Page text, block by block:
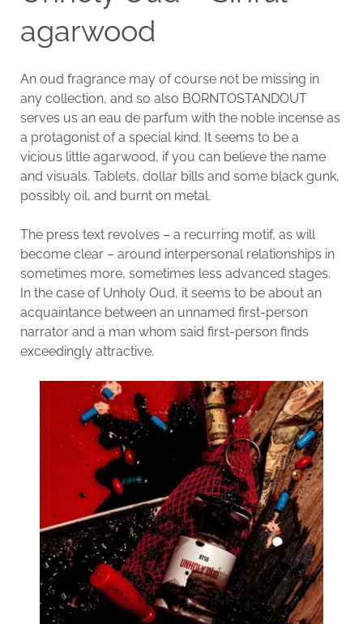
agarwood
An oud fragrance may of course not be missing in
any collection, and so also BORNTOSTANDOUT
serves us an eau de parfum with the noble incense as
a protagonist of a special kind. It seems to be a
vicious little agarwood, if you can believe the name
and visuals. Tablets, dollar bills and some black gunk,
possibly oil, and burnt on metal.
The press text revolves – a recurring motif, as will
become clear – around interpersonal relationships in
sometimes more, sometimes less advanced stages.
In the case of Unholy Oud, it seems to be about an
acquaintance between an unnamed first-person
narrator and a man whom said first-person finds
exceedingly attractive.